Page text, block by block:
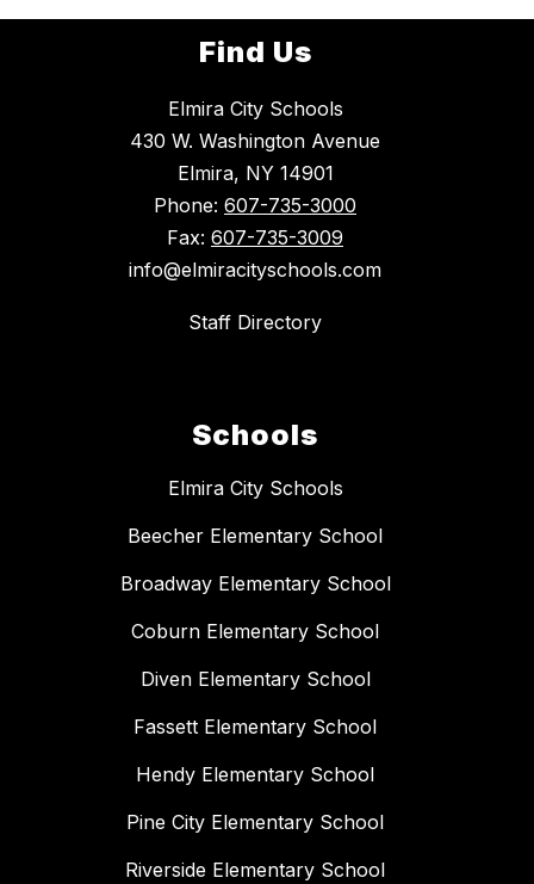
Find Us
Elmira City Schools
430 W. Washington Avenue
Elmira, NY 14901
Phone: 607-735-3000
Fax: 607-735-3009
info@elmiracityschools.com
Staff Directory
Schools
Elmira City Schools
Beecher Elementary School
Broadway Elementary School
Coburn Elementary School
Diven Elementary School
Fassett Elementary School
Hendy Elementary School
Pine City Elementary School
Riverside Elementary School